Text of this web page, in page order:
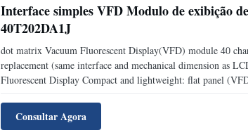
Interface simples VFD Modulo de exibição
40T202DA1J
dot matrix Vacuum Fluorescent Display(VFD) module 40
replacement (same interface and mechanical dimension as
Fluorescent Display Compact and lightweight: flat panel
Consultar Agora